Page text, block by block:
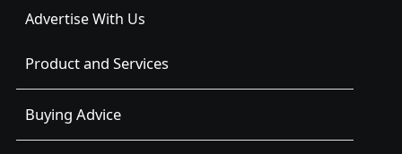
Advertise With Us
Product and Services
Buying Advice